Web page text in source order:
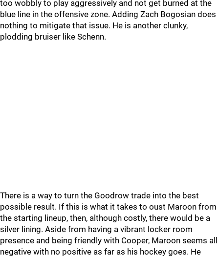
too wobbly to play aggressively and not get burned at the
blue line in the offensive zone. Adding Zach Bogosian does
nothing to mitigate that issue. He is another clunky,
plodding bruiser like Schenn.
There is a way to turn the Goodrow trade into the best
possible result. If this is what it takes to oust Maroon from
the starting lineup, then, although costly, there would be a
silver lining. Aside from having a vibrant locker room
presence and being friendly with Cooper, Maroon seems all
negative with no positive as far as his hockey goes. He